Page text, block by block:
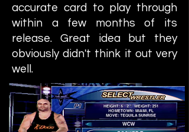
accurate card to play through
within a few months of its
release. Great idea but they
obviously didn't think it out very
well.